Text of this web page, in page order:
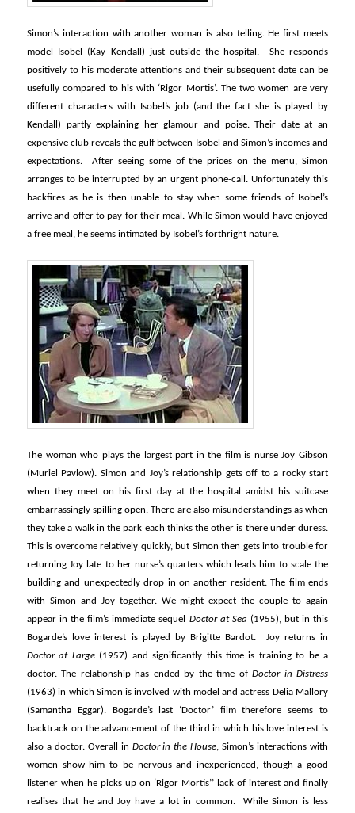
Simon’s interaction with another woman is also telling. He first meets
model Isobel (Kay Kendall) just outside the hospital. She responds
positively to his moderate attentions and their subsequent date can be
usefully compared to his with ‘Rigor Mortis’. The two women are very
different characters with Isobel’s job (and the fact she is played by
Kendall) partly explaining her glamour and poise. Their date at an
expensive club reveals the gulf between Isobel and Simon’s incomes and
expectations. After seeing some of the prices on the menu, Simon
arranges to be interrupted by an urgent phone-call. Unfortunately this
backfires as he is then unable to stay when some friends of Isobel’s
arrive and offer to pay for their meal. While Simon would have enjoyed
a free meal, he seems intimated by Isobel’s forthright nature.
The woman who plays the largest part in the film is nurse Joy Gibson
(Muriel Pavlow). Simon and Joy’s relationship gets off to a rocky start
when they meet on his first day at the hospital amidst his suitcase
embarrassingly spilling open. There are also misunderstandings as when
they take a walk in the park each thinks the other is there under duress.
This is overcome relatively quickly, but Simon then gets into trouble for
returning Joy late to her nurse’s quarters which leads him to scale the
building and unexpectedly drop in on another resident. The film ends
with Simon and Joy together. We might expect the couple to again
appear in the film’s immediate sequel Doctor at Sea (1955), but in this
Bogarde’s love interest is played by Brigitte Bardot. Joy returns in
Doctor at Large(1957) and significantly this time is training to be a
doctor. The relationship has ended by the time ofDoctor in Distress
(1963) in which Simon is involved with model and actress Delia Mallory
(Samantha Eggar). Bogarde’s last ‘Doctor’ film therefore seems to
backtrack on the advancement of the third in which his love interest is
also a doctor. Overall in Doctor in the House, Simon’s interactions with
women show him to be nervous and inexperienced, though a good
listener when he picks up on ‘Rigor Mortis’’ lack of interest and finally
realises that he and Joy have a lot in common. While Simon is less